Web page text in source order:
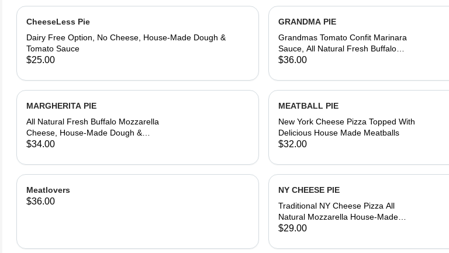
CheeseLess Pie
Dairy Free Option, No Cheese, House-Made Dough &
Tomato Sauce
$25.00
GRANDMA PIE
Grandmas Tomato Confit Marinara
Sauce, All Natural Fresh Buffalo
Mozzarella, Parmesan Reggiano &
Aromatic Olive Oil, House-Made
Fresh Dough
$36.00
MARGHERITA PIE
All Natural Fresh Buffalo Mozzarella
Cheese, House-Made Dough &
Tomato Sauce, Fresh Basil, Aromatic
$34.00
MEATBALL PIE
New York Cheese Pizza Topped With
Delicious House Made Meatballs
$32.00
Meatlovers
$36.00
NY CHEESE PIE
Traditional NY Cheese Pizza All
Natural Mozzarella House-Made
Dough & Tomato Sauce
$29.00